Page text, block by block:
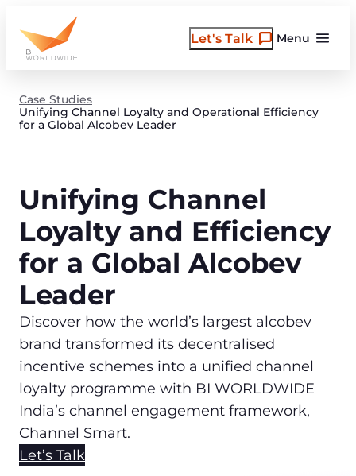
content
Menu
Let's Talk
Case Studies
Unifying Channel Loyalty and Operational Efficiency
for a Global Alcobev Leader
Unifying Channel
Loyalty and Efficiency
for a Global Alcobev
Leader
Discover how the world’s largest alcobev
brand transformed its decentralised
incentive schemes into a unified channel
loyalty programme with BI WORLDWIDE
India’s channel engagement framework,
Channel Smart.
Let’s Talk